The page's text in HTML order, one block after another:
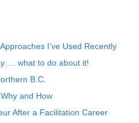
I’ve Used Recently
what to do about it!
B.C.
and How
After a Facilitation Career